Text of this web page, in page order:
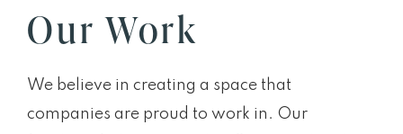
Our Work
We believe in creating a space that
companies are proud to work in. Our